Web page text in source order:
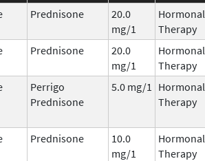
Prednisone
20.0
mg/1
Hormonal
Therapy
Prednisone
20.0
mg/1
Hormonal
Therapy
Perrigo
Prednisone
5.0 mg/1
Hormonal
Therapy
Prednisone
10.0
mg/1
Hormonal
Therapy